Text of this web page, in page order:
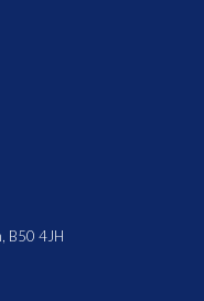
B50 4JH